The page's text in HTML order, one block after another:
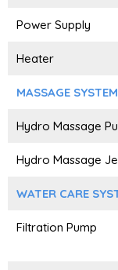
Power Supply
Heater
MASSAGE SYSTEM
Hydro Massage
Hydro Massage
WATER CARE
Filtration Pump